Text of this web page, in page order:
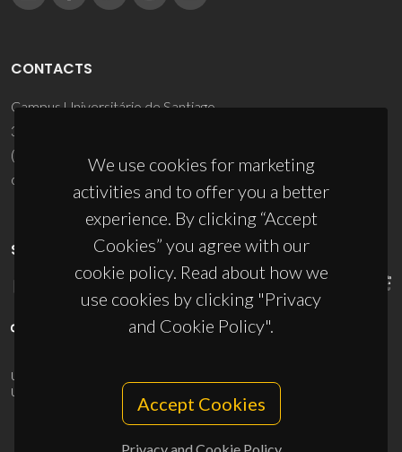
We use cookies for marketing
activities and to offer you a better
experience. By clicking “Accept
Cookies” you agree with our
cookie policy. Read about how we
use cookies by clicking "Privacy
and Cookie Policy".
Accept Cookies
CONTACTS
Campus Universitário de Santiago
3810-193 Aveiro - Portugal
(+351) 234 370 200
ciceco@ua.pt
SPONSORS
UID/PRR/50011/2025
UID/PRR2/50011/2025
10.54499/UID/PRR2/50011/2025